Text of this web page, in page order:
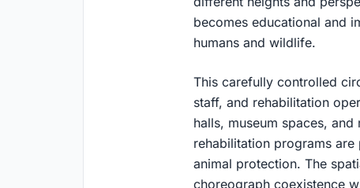
becomes educational and
humans and wildlife.
This carefully controlled
staff, and rehabilitation
halls, museum spaces,
rehabilitation programs
animal protection. The
choreograph coexistence